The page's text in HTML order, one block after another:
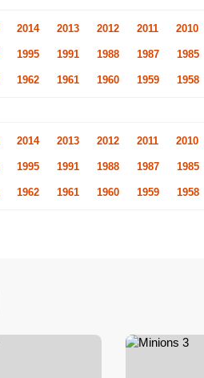
2014 2013 2012 2011 2010
1995 1991 1988 1987 1985
1962 1961 1960 1959 1958
2014 2013 2012 2011 2010
1995 1991 1988 1987 1985
1962 1961 1960 1959 1958